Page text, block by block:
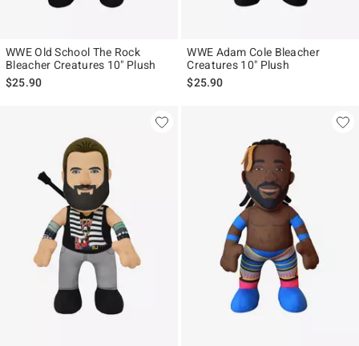
WWE Old School The Rock
Bleacher Creatures 10" Plush
$25.90
WWE Adam Cole Bleacher
Creatures 10" Plush
$25.90